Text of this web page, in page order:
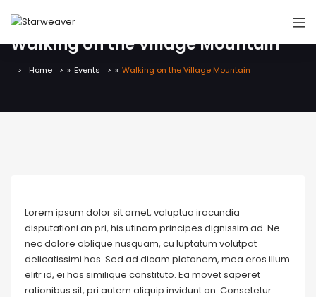
Walking on the Village Mountain
Home » Events » Walking on the Village Mountain
Lorem ipsum dolor sit amet, voluptua iracundia
disputationi an pri, his utinam principes dignissim ad. Ne
nec dolore oblique nusquam, cu luptatum volutpat
delicatissimi has. Sed ad dicam platonem, mea eros illum
elitr id, ei has similique constituto. Ea movet saperet
rationibus sit, pri autem aliquip invidunt an. Consetetur